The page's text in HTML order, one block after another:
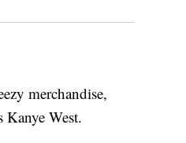
merchandise,
West.